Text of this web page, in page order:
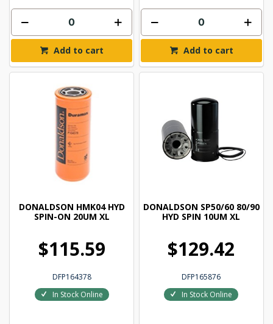
Add to cart Add to cart
DONALDSON HMK04 HYD
SPIN-ON 20UM XL
$115.59
DFP164378
In Stock Online
DONALDSON SP50/60 80/90
HYD SPIN 10UM XL
$129.42
DFP165876
In Stock Online